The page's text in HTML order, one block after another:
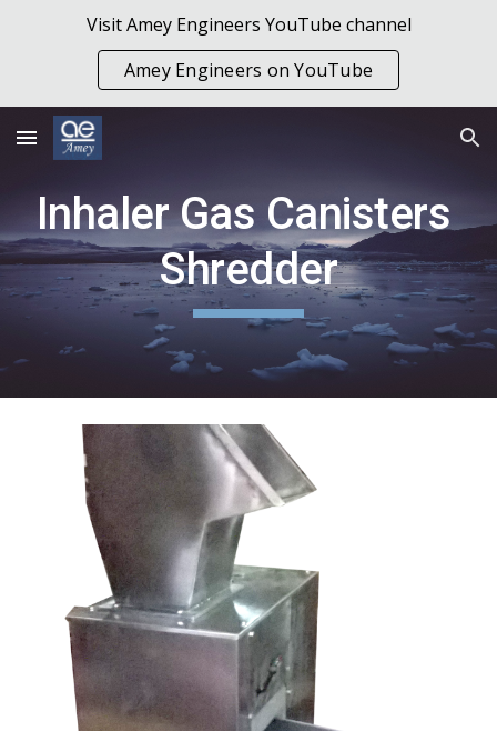
Skip to main content
Visit Amey Engineers YouTube channel
Amey Engineers on YouTube
Inhaler Gas Canisters
Shredder